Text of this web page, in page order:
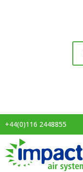
+44(0)116 2448855